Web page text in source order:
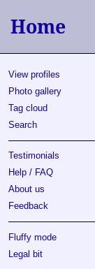
Home
View profiles
Photo gallery
Tag cloud
Search
Testimonials
Help / FAQ
About us
Feedback
Fluffy mode
Legal bit